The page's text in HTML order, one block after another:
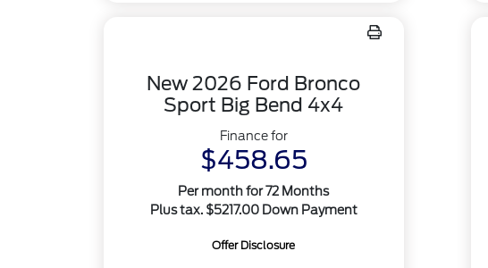
New 2026 Ford Bronco
Sport Big Bend 4x4
Finance for
$458.65
Per month for 72 Months
Plus tax. $5217.00 Down Payment
Offer Disclosure